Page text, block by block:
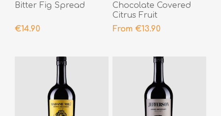
Bitter Fig Spread
€14.90
Chocolate Covered
Citrus Fruit
From €13.90